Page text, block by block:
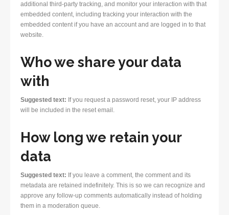
additional third-party tracking, and monitor your interaction with that
embedded content, including tracking your interaction with the
embedded content if you have an account and are logged in to that
website.
Who we share your data
with
Suggested text: If you request a password reset, your IP address
will be included in the reset email.
How long we retain your
data
Suggested text: If you leave a comment, the comment and its
metadata are retained indefinitely. This is so we can recognize and
approve any follow-up comments automatically instead of holding
them in a moderation queue.